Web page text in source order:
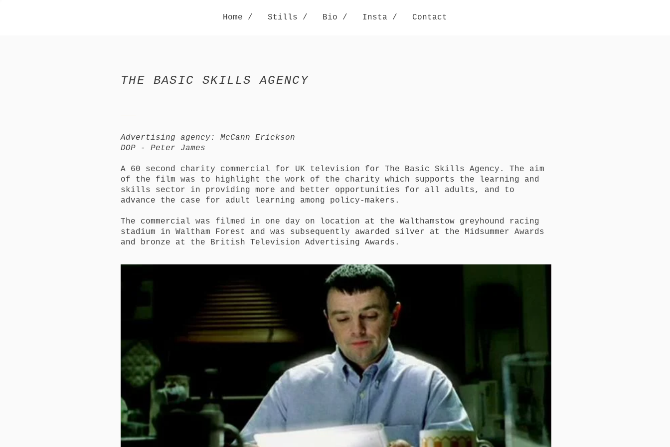
Home / Stills / Bio / Insta / Contact
THE BASIC SKILLS AGENCY
Advertising agency: McCann Erickson
DOP - Peter James
A 60 second charity commercial for UK television for The Basic Skills Agency. The aim
of the film was to highlight the work of the charity which supports the learning and
skills sector in providing more and better opportunities for all adults, and to
advance the case for adult learning among policy-makers.
The commercial was filmed in one day on location at the Walthamstow greyhound racing
stadium in Waltham Forest and was subsequently awarded silver at the Midsummer Awards
and bronze at the British Television Advertising Awards.